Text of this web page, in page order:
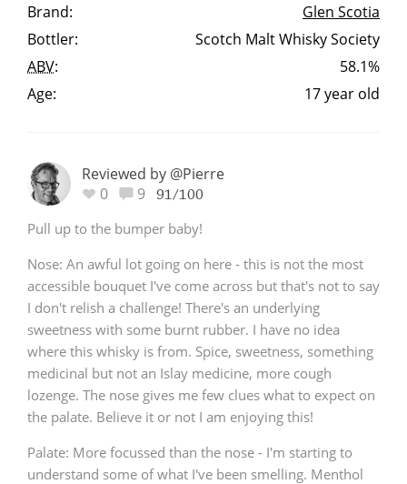
Brand:
Glen Scotia
Bottler:
Scotch Malt Whisky Society
ABV:
58.1%
Age:
17 year old
Reviewed by @Pierre
0
9 91/100
Pull up to the bumper baby!
Nose: An awful lot going on here - this is not the most
accessible bouquet I've come across but that's not to say
I don't relish a challenge! There's an underlying
sweetness with some burnt rubber. I have no idea
where this whisky is from. Spice, sweetness, something
medicinal but not an Islay medicine, more cough
lozenge. The nose gives me few clues what to expect on
the palate. Believe it or not I am enjoying this!
Palate: More focussed than the nose - I'm starting to
understand some of what I've been smelling. Menthol
A
L
L Lagavulin
T Thomas H. Handy
S Springbank
Top discussions
So, what are you drinking now?